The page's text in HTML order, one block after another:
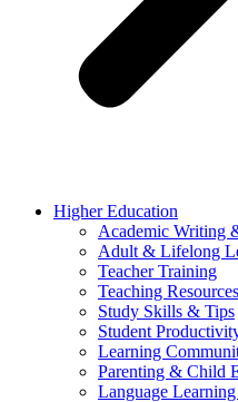
Higher Education
Academic Writing
Adult & Lifelong
Teacher Training
Teaching Resources
Study Skills & Tips
Student
Learning
Parenting & Child
Language